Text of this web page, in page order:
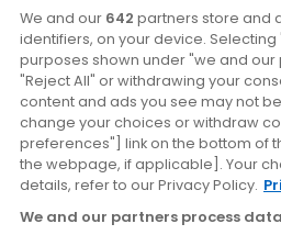
Ireland's Favourite Coach to
Follow us on:
We and our 642 partners store and
identifiers, on your device.
purposes shown under "we and
"Reject All" or withdrawing your
content and ads you see may not
change your choices or withdraw
preferences"] link on the bottom of
the webpage, if applicable]. Your
details, refer to our Privacy Policy.
We and our partners process